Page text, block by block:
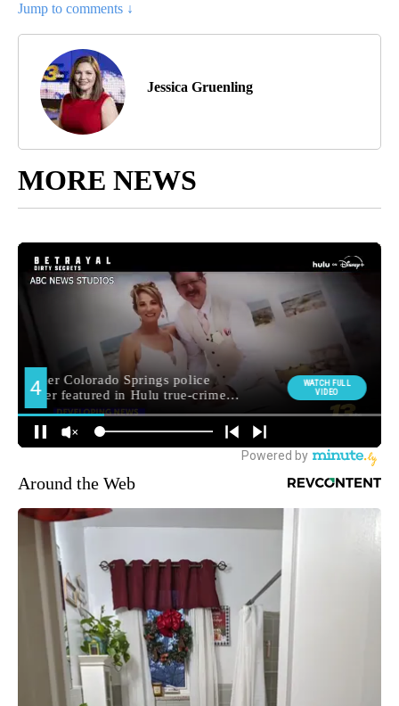
Jump to comments ↓
Jessica Gruenling
MORE NEWS
Around the Web